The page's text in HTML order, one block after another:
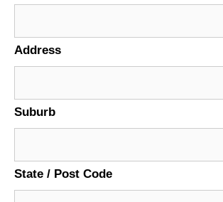
Address
Suburb
State / Post Code